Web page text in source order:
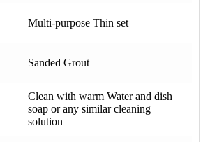
Multi-purpose Thin set
Sanded Grout
Clean with warm Water and dish
soap or any similar cleaning
solution